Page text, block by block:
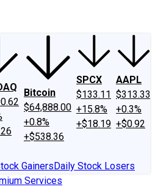
Bitcoin
$64,888.00
+0.8%
+$538.36
SPCX
$133.11
+15.8%
+$18.19
AAPL
$313.33
+0.3%
+$0.92
GainersDaily Stock Losers
Services